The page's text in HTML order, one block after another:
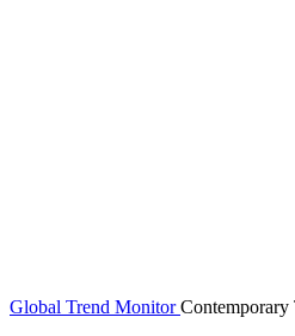
Global Trend Monitor Contemporary